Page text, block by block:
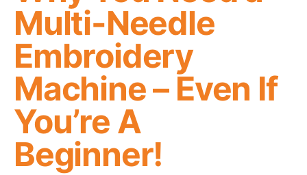
Multi-Needle
Embroidery
Machine – Even If
You’re A
Beginner!